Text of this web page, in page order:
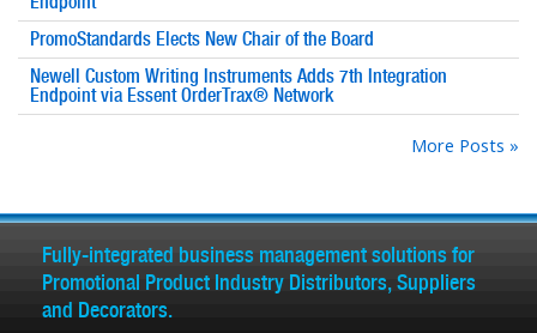
PromoStandards Elects New Chair of the Board
Newell Custom Writing Instruments Adds 7th Integration
Endpoint via Essent OrderTrax® Network
More Posts »
Fully-integrated business management solutions for
Promotional Product Industry Distributors, Suppliers
and Decorators.